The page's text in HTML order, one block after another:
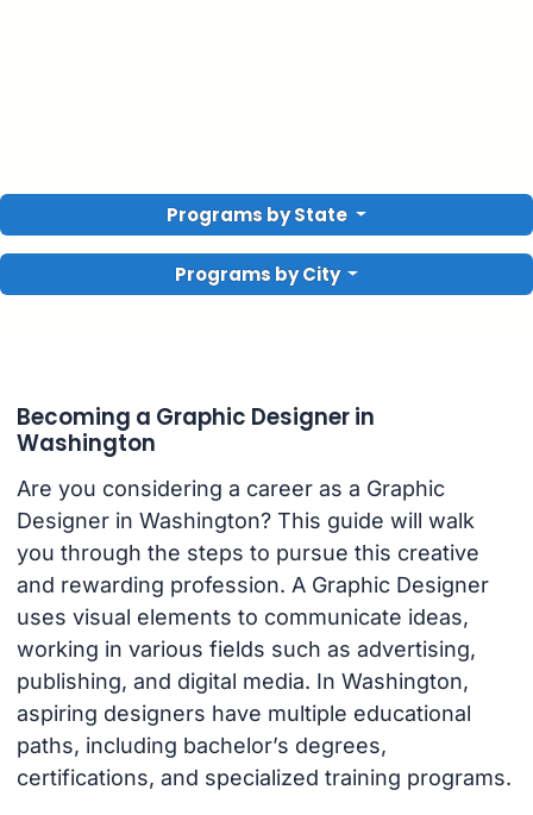
Programs by State
Programs by City
Becoming a Graphic Designer in
Washington
Are you considering a career as a Graphic
Designer in Washington? This guide will walk
you through the steps to pursue this creative
and rewarding profession. A Graphic Designer
uses visual elements to communicate ideas,
working in various fields such as advertising,
publishing, and digital media. In Washington,
aspiring designers have multiple educational
paths, including bachelor’s degrees,
certifications, and specialized training programs.